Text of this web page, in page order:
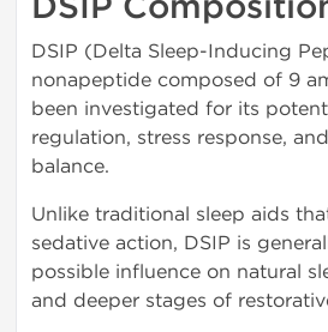
DSIP (Delta Sleep-Inducing
nonapeptide composed of 9
been investigated for its
regulation, stress response,
balance.
Unlike traditional sleep aids
sedative action, DSIP is
possible influence on natural
and deeper stages of